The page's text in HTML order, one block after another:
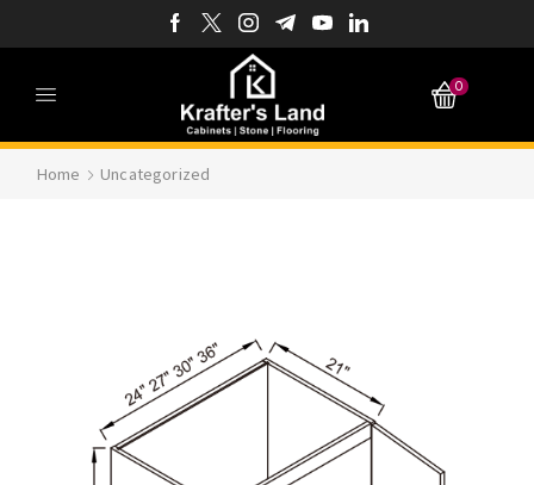
0
Home Uncategorized